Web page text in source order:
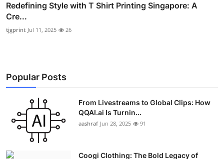
Redefining Style with T Shirt Printing Singapore: A
Cre...
tjgprint Jul 11, 2025 26
Popular Posts
From Livestreams to Global Clips: How
QQAI.ai Is Turnin...
aashraf Jun 28, 2025 91
Coogi Clothing: The Bold Legacy of